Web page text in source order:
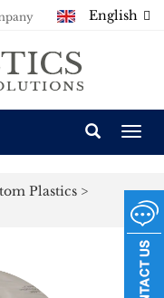
English
Plastics >